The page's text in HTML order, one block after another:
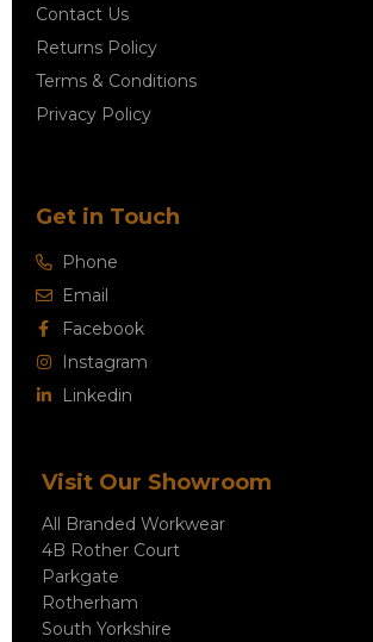
Contact Us
Returns Policy
Terms & Conditions
Privacy Policy
Get in Touch
Phone
Email
Facebook
Instagram
Linkedin
Visit Our Showroom
All Branded Workwear
4B Rother Court
Parkgate
Rotherham
South Yorkshire